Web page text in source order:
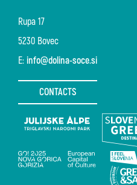
Rupa 17
5230 Bovec
E: info@dolina-soce.si
CONTACTS